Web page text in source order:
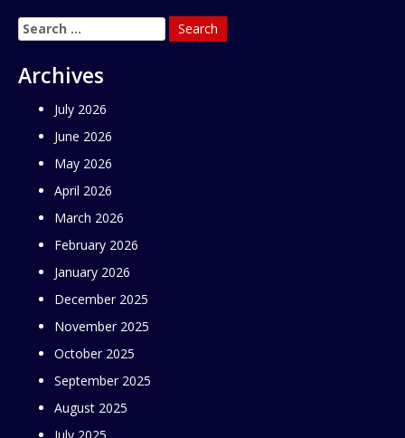
Search
for:
Archives
July 2026
June 2026
May 2026
April 2026
March 2026
February 2026
January 2026
December 2025
November 2025
October 2025
September 2025
August 2025